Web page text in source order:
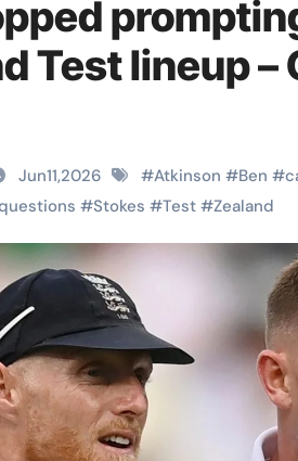
Test lineup –
Jun11,2026 #Atkinson #Ben #
#Stokes #Test #Zealand